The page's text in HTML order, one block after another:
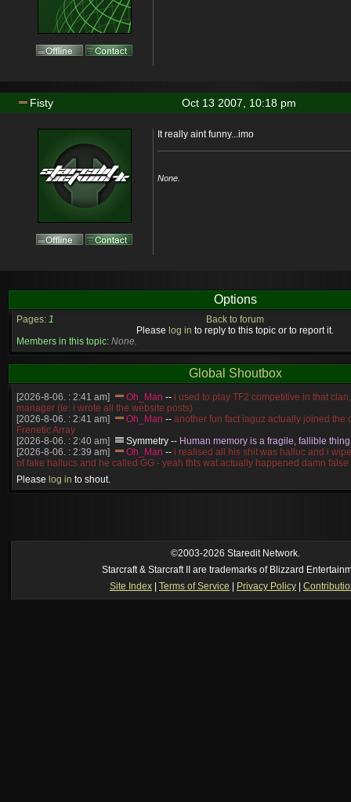
Oct 13 2007, 10:18 pm
Fisty
It really aint funny...imo
None.
Options
Pages: 1
Back to forum
Please log in to reply to this topic or to report it.
Members in this topic: None.
Global Shoutbox
[2026-8-06. : 2:41 am] Oh_Man -- i used to play TF2 competitive in that
manager (ie: i wrote all the website posts)
[2026-8-06. : 2:41 am]
Oh_Man -- another fun fact iaguz actually joined the
Frenetic Array
[2026-8-06. : 2:40 am]
Symmetry -- Human memory is a fragile, fallible thing
[2026-8-06. : 2:39 am]
Oh_Man -- i realised all his shit was halluc and i
of fake hallucs and he called GG - yeah thts wat actually happened damn
[2026-8-06. : 2:38 am]
like, welp, i guess i'm dead, but i have that mindset of never giving up, so
ride my own memory
--was it idra
[2026-8-05. : 2:56 pm]
Oh_Man--long story short - patience is a virtue!
Please log in to shout.
©2003-2026 Staredit Network.
Starcraft & Starcraft II are trademarks of Blizzard
Site Index
Terms of Service Privacy Policy